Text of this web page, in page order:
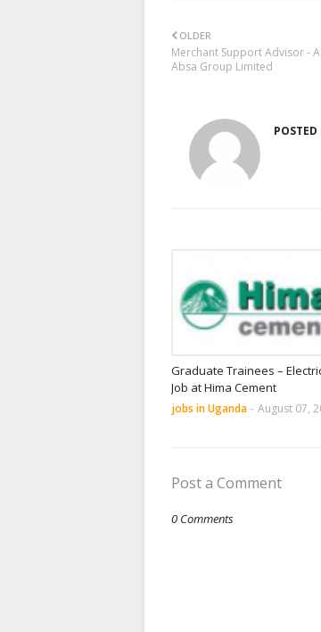
OLDER
Merchant Support Advisor -
Absa Group Limited
POSTED
Graduate Trainees –
Job at Hima Cement
jobs in Uganda - August 07,
Post a Comment
0 Comments